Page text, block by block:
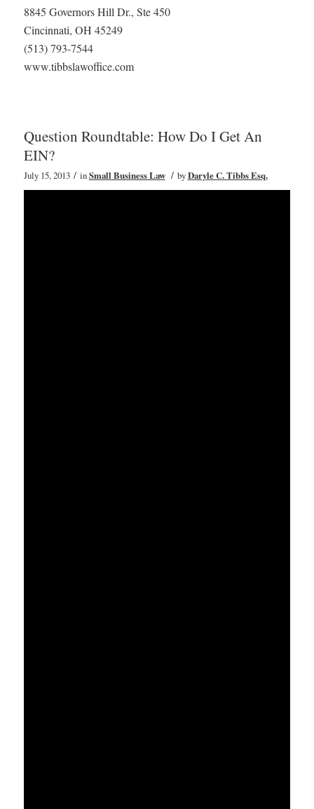
8845 Governors Hill Dr., Ste 450
Cincinnati, OH 45249
(513) 793-7544
www.tibbslawoffice.com
Question Roundtable: How Do I Get An
EIN?
July 15, 2013 / inSmall Business Law / byDaryle C. Tibbs Esq.